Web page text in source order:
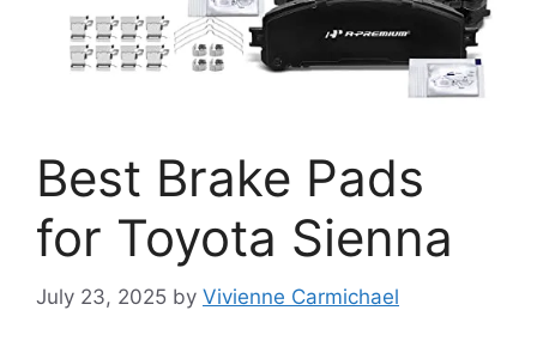
Best Brake Pads
for Toyota Sienna
July 23, 2025 by Vivienne Carmichael